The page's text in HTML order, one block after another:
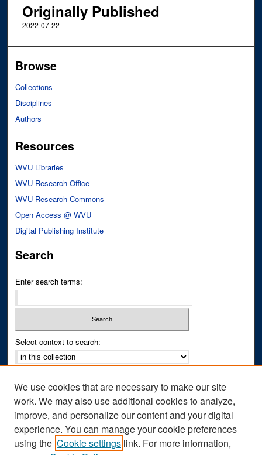
Originally Published
2022-07-22
Browse
Collections
Disciplines
Authors
Resources
WVU Libraries
WVU Research Office
WVU Research Commons
Open Access @ WVU
Digital Publishing Institute
Search
Enter search terms:
Select context to search:
Notify me via email orRSS
Author Corner
Author FAQ
We use cookies that are necessary to make our site
work. We may also use additional cookies to analyze,
improve, and personalize our content and your digital
experience. You can manage your cookie preferences
using the Cookie settings link. For more information,